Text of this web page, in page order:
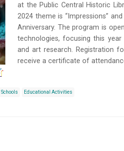
at the Public Central Historic
2024 theme is “Impressions”
Anniversary. The program is
technologies, focusing this
and art research. Registration
receive a certificate of
Educational Activities